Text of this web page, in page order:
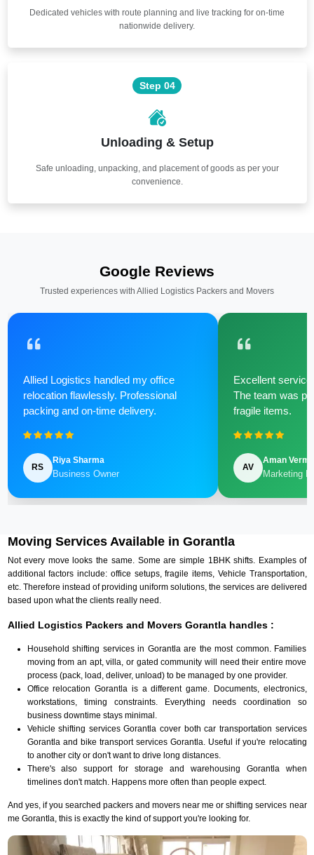
Dedicated vehicles with route planning and live tracking for on-time
nationwide delivery.
Step 04
Unloading & Setup
Safe unloading, unpacking, and placement of goods as per your
convenience.
Google Reviews
Trusted experiences with Allied Logistics Packers and Movers
Allied Logistics handled my office
relocation flawlessly. Professional
packing and on-time delivery.
RS
Riya Sharma
Business Owner
Excellent
The team was
fragile items.
AV
Aman Verma
Marketing
Moving Services Available in Gorantla
Not every move looks the same. Some are simple 1BHK shifts. Examples of
additional factors include: office setups, fragile items, Vehicle Transportation,
etc. Therefore instead of providing uniform solutions, the services are delivered
based upon what the clients really need.
Allied Logistics Packers and Movers Gorantla handles :
Household shifting services in Gorantla are the most common. Families
moving from an apt, villa, or gated community will need their entire move
process (pack, load, deliver, unload) to be managed by one provider.
Office relocation Gorantla is a different game. Documents, electronics,
workstations, timing constraints. Everything needs coordination so
business downtime stays minimal.
Vehicle shifting services Gorantla cover both car transportation services
Gorantla and bike transport services Gorantla. Useful if you're relocating
to another city or don't want to drive long distances.
There's also support for storage and warehousing Gorantla when
timelines don't match. Happens more often than people expect.
And yes, if you searched packers and movers near me or shifting services near
me Gorantla, this is exactly the kind of support you're looking for.